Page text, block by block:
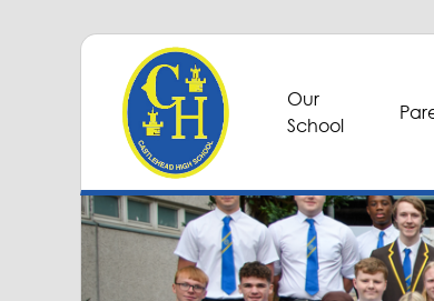
Our
School